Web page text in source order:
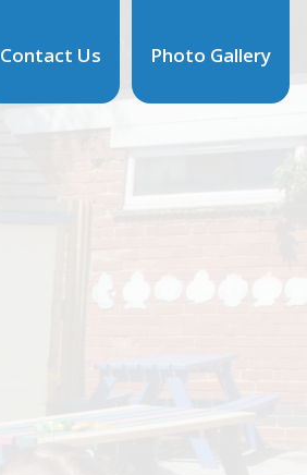
Contact Us Photo Gallery